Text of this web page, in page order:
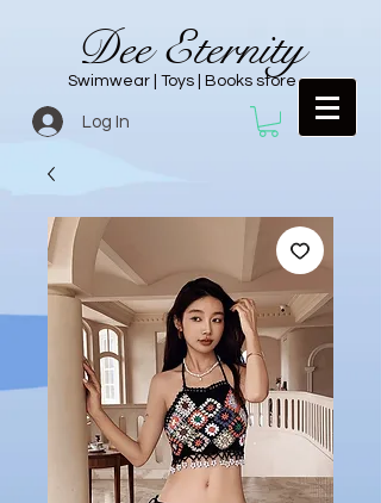
Dee Eternity
Swimwear | Toys | Books store
Log In